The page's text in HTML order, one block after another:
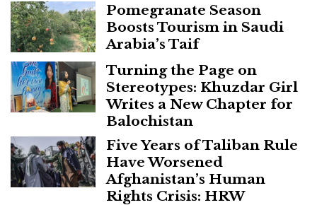
Pomegranate Season
Boosts Tourism in Saudi
Arabia’s Taif
Turning the Page on
Stereotypes: Khuzdar Girl
Writes a New Chapter for
Balochistan
Five Years of Taliban Rule
Have Worsened
Afghanistan’s Human
Rights Crisis: HRW